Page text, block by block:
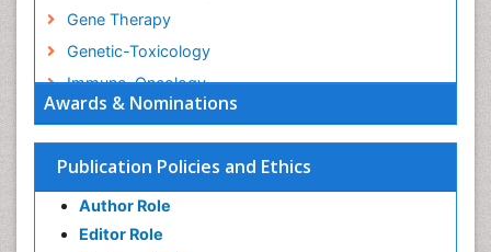
Awards & Nominations
Publication Policies and Ethics
Author Role
Editor Role
Gene Therapy
Genetic-Toxicology
Immuno-Oncology
Industrial Pharmacy
Medical Trails/ Drug Medical Trails
Methods in Clinical Pharmacology
Microbiome Research
Neuro-toxicology